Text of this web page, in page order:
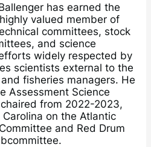
has earned the
valued member of
committees, stock
and science
widely respected by
scientists external to the
fisheries managers. He
Assessment Science
from 2022-2023,
on the Atlantic
and Red Drum